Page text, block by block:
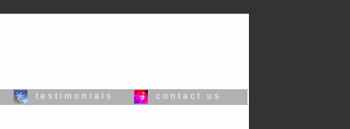
testimonials contact us